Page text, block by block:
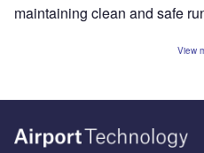
maintaining clean and safe
View